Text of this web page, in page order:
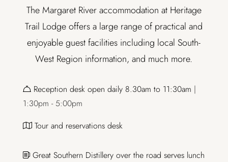
The Margaret River accommodation at Heritage
Trail Lodge offers a large range of practical and
enjoyable guest facilities including local South-
West Region information, and much more.
Reception desk open daily 8.30am to 11:30am |
1:30pm - 5:00pm
Tour and reservations desk
Great Southern Distillery over the road serves lunch